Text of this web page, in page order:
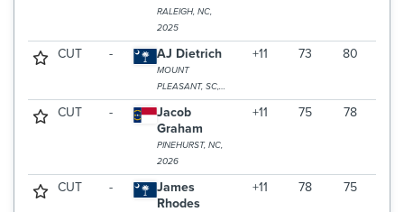
RALEIGH, NC,
2025
CUT - AJ Dietrich
MOUNT
PLEASANT, SC,
2025
+11 73 80
CUT -
Jacob
Graham
PINEHURST, NC,
2026
+11 75 78
CUT -
James
Rhodes
+11 78 75